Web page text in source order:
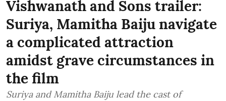
Vishwanath and Sons trailer:
Suriya, Mamitha Baiju navigate
a complicated attraction
amidst grave circumstances in
the film
Suriya and Mamitha Baiju lead the cast of